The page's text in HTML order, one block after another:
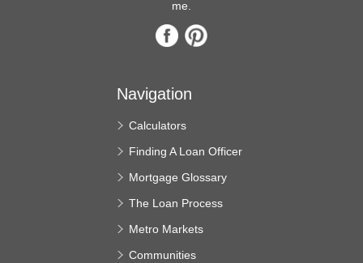
me.
Navigation
Calculators
Finding A Loan Officer
Mortgage Glossary
The Loan Process
Metro Markets
Communities